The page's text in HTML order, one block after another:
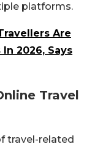
platforms.
Are
2026, Says
Travel
travel-related